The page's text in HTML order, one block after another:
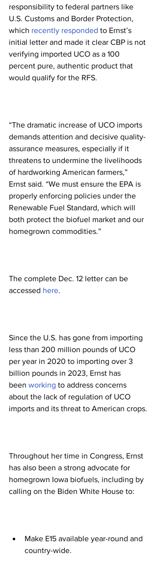
responsibility to federal partners like
U.S. Customs and Border Protection,
which recently responded to Ernst’s
initial letter and made it clear CBP is not
verifying imported UCO as a 100
percent pure, authentic product that
would qualify for the RFS.
“The dramatic increase of UCO imports
demands attention and decisive quality-
assurance measures, especially if it
threatens to undermine the livelihoods
of hardworking American farmers,”
Ernst said. “We must ensure the EPA is
properly enforcing policies under the
Renewable Fuel Standard, which will
both protect the biofuel market and our
homegrown commodities.”
The complete Dec. 12 letter can be
accessed here.
Since the U.S. has gone from importing
less than 200 million pounds of UCO
per year in 2020 to importing over 3
billion pounds in 2023, Ernst has
been working to address concerns
about the lack of regulation of UCO
imports and its threat to American crops.
Throughout her time in Congress, Ernst
has also been a strong advocate for
homegrown Iowa biofuels, including by
calling on the Biden White House to:
Make E15 available year-round and
country-wide.